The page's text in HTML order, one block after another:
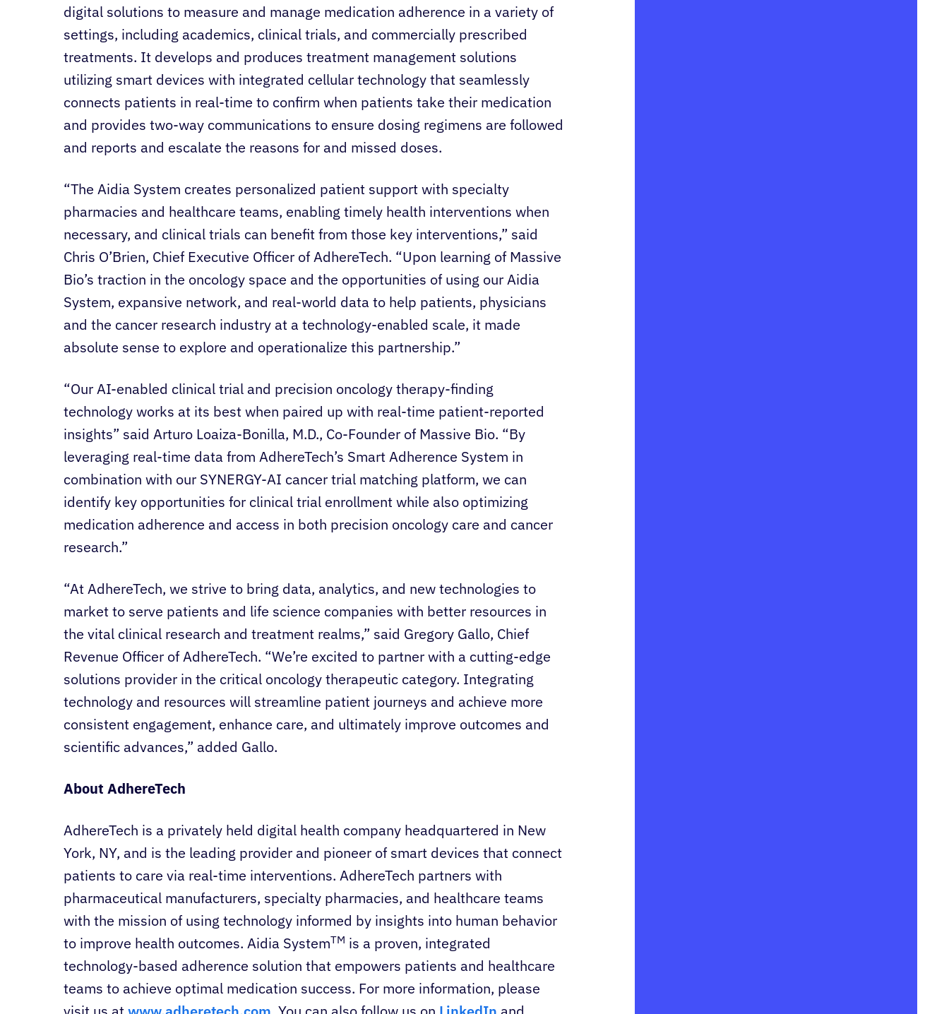
digital solutions to measure and manage medication adherence in a variety of
settings, including academics, clinical trials, and commercially prescribed
treatments. It develops and produces treatment management solutions
utilizing smart devices with integrated cellular technology that seamlessly
connects patients in real-time to confirm when patients take their medication
and provides two-way communications to ensure dosing regimens are followed
and reports and escalate the reasons for and missed doses.
“The Aidia System creates personalized patient support with specialty
pharmacies and healthcare teams, enabling timely health interventions when
necessary, and clinical trials can benefit from those key interventions,” said
Chris O’Brien, Chief Executive Officer of AdhereTech. “Upon learning of Massive
Bio’s traction in the oncology space and the opportunities of using our Aidia
System, expansive network, and real-world data to help patients, physicians
and the cancer research industry at a technology-enabled scale, it made
absolute sense to explore and operationalize this partnership.”
“Our AI-enabled clinical trial and precision oncology therapy-finding
technology works at its best when paired up with real-time patient-reported
insights” said Arturo Loaiza-Bonilla, M.D., Co-Founder of Massive Bio. “By
leveraging real-time data from AdhereTech’s Smart Adherence System in
combination with our SYNERGY-AI cancer trial matching platform, we can
identify key opportunities for clinical trial enrollment while also optimizing
medication adherence and access in both precision oncology care and cancer
research.”
“At AdhereTech, we strive to bring data, analytics, and new technologies to
market to serve patients and life science companies with better resources in
the vital clinical research and treatment realms,” said Gregory Gallo, Chief
Revenue Officer of AdhereTech. “We’re excited to partner with a cutting-edge
solutions provider in the critical oncology therapeutic category. Integrating
technology and resources will streamline patient journeys and achieve more
consistent engagement, enhance care, and ultimately improve outcomes and
scientific advances,” added Gallo.
About AdhereTech
AdhereTech is a privately held digital health company headquartered in New
York, NY, and is the leading provider and pioneer of smart devices that connect
patients to care via real-time interventions. AdhereTech partners with
pharmaceutical manufacturers, specialty pharmacies, and healthcare teams
with the mission of using technology informed by insights into human behavior
to improve health outcomes. Aidia SystemTM is a proven, integrated
technology-based adherence solution that empowers patients and healthcare
teams to achieve optimal medication success. For more information, please